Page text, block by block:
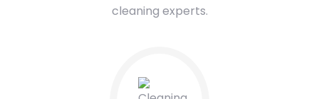
cleaning experts.